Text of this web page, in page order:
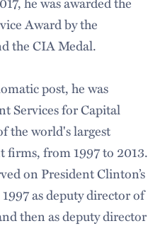
Award by the
the CIA Medal.
post, he was
Services for Capital
the world's largest
firms, from 1997 to 2013.
on President Clinton’s
as deputy director of
then as deputy director